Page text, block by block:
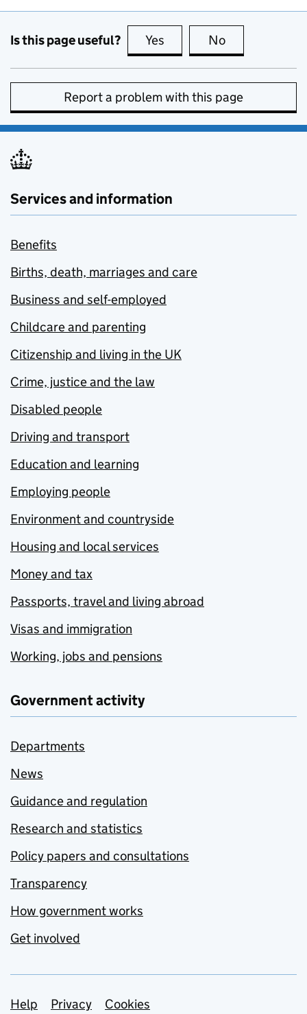
Is this page useful? Yes this page is useful
No
Report a problem with this page
Services and information
Benefits
Births, death, marriages and care
Business and self-employed
Childcare and parenting
Citizenship and living in the UK
Crime, justice and the law
Disabled people
Driving and transport
Education and learning
Employing people
Environment and countryside
Housing and local services
Money and tax
Passports, travel and living abroad
Visas and immigration
Working, jobs and pensions
Government activity
Departments
News
Guidance and regulation
Research and statistics
Policy papers and consultations
Transparency
How government works
Get involved
Support links
Help Privacy Cookies